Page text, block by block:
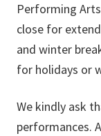
Performing
close for
and winter
for holidays or
We kindly ask
performances.